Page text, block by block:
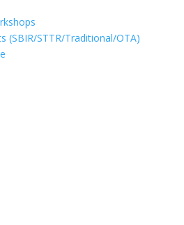
(SBIR/STTR/Traditional/OTA)